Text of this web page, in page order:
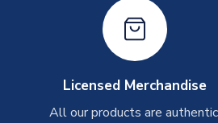
Licensed Merchandise
All our products are